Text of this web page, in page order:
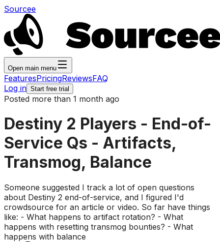
Sourcee
Open main menu
FeaturesPricingReviewsFAQ
Log in Start free trial
Posted more than 1 month ago
Destiny 2 Players - End-of-
Service Qs - Artifacts,
Transmog, Balance
Someone suggested I track a lot of open questions
about Destiny 2 end-of-service, and I figured I'd
crowdsource for an article or video. So far have things
like: - What happens to artifact rotation? - What
happens with resetting transmog bounties? - What
happens with balance